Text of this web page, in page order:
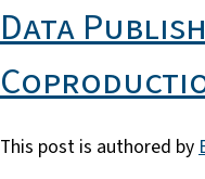
Data
This post is authored by